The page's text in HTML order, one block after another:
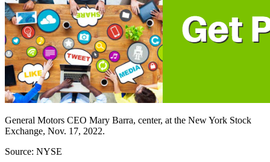
General Motors CEO Mary Barra, center, at the New York Stock
Exchange, Nov. 17, 2022.
Source: NYSE